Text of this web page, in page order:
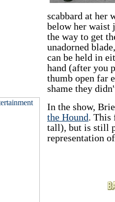
scabbard at her
below her waist
the way to get
unadorned
can be held in
hand (after you
thumb open far
shame they
In the show,
the Hound. This
tall), but is still
representation